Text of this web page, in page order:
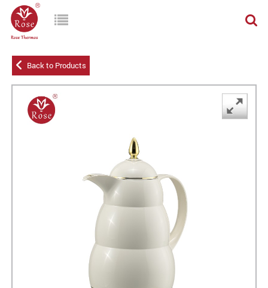
Back to Products